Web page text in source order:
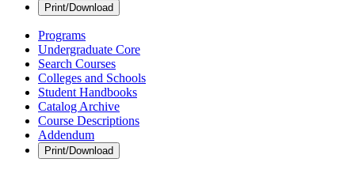
Print/Download
Programs
Undergraduate Core
Search Courses
Colleges and Schools
Student Handbooks
Catalog Archive
Course Descriptions
Addendum
Print/Download